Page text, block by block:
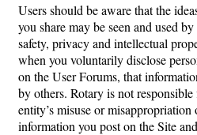
Users should be aware that the
you share may be seen and used
safety, privacy and intellectual
when you voluntarily disclose
on the User Forums, that
by others. Rotary is not
entity’s misuse or
information you post on the Site